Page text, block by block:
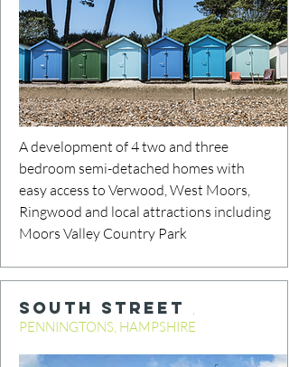
A development of 4 two and three
bedroom semi-detached homes with
easy access to Verwood, West Moors,
Ringwood and local attractions including
Moors Valley Country Park
SOUTH STREET
,
PENNINGTONS, HAMPSHIRE